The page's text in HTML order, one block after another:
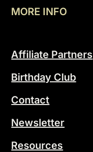
MORE INFO
Affiliate Partners
Birthday Club
Contact
Newsletter
Resources